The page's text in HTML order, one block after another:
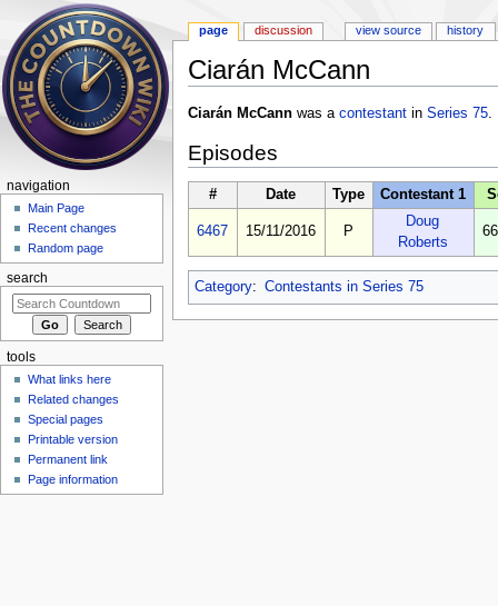
Ciarán McCann
Ciarán McCannwas a contestantin Series 75.
Episodes
# Date Type Contestant 1
6467 15/11/2016 P
Doug
Roberts
Category: Contestants in Series 75
page discussion view source history
navigation
Main Page
Recent changes
Random page
search
tools
What links here
Related changes
Special pages
Printable version
Permanent link
Page information